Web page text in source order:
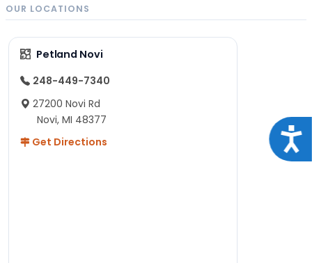
OUR LOCATIONS
Petland Novi
248-449-7340
27200 Novi Rd
Novi, MI 48377
Get Directions